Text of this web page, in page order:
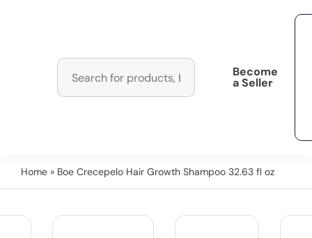
Become
a Seller
Home » Boe Crecepelo Hair Growth Shampoo 32.63 fl oz